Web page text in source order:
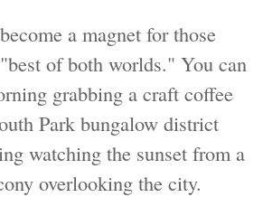
a magnet for those
of both worlds." You can
grabbing a craft coffee
Park bungalow district
watching the sunset from a
overlooking the city.